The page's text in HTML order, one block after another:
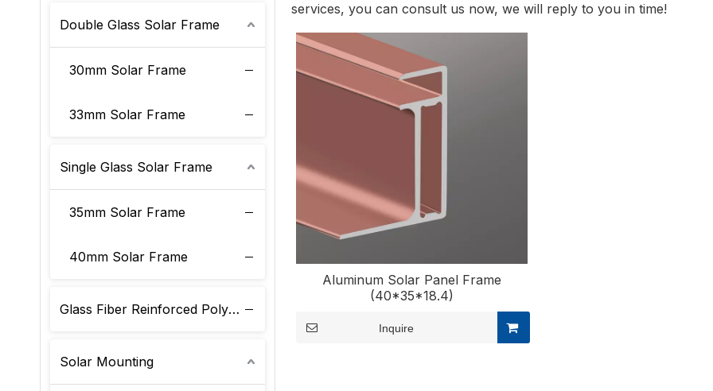
Double Glass Solar Frame
30mm Solar Frame
33mm Solar Frame
Single Glass Solar Frame
35mm Solar Frame
40mm Solar Frame
Glass Fiber Reinforced Polyurethane Solar Frame
Solar Mounting
services, you can consult us now, we will reply to you in time!
Aluminum Solar Panel Frame
(40*35*18.4)
Inquire